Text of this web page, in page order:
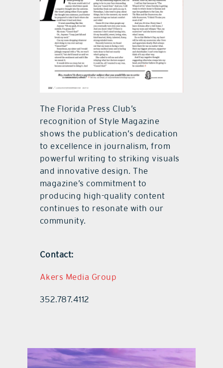
The Florida Press Club’s
recognition of Style Magazine
shows the publication’s dedication
to excellence in journalism, from
powerful writing to striking visuals
and innovative design. The
magazine’s commitment to
producing high-quality content
continues to resonate with our
community.
Contact:
Akers Media Group
352.787.4112